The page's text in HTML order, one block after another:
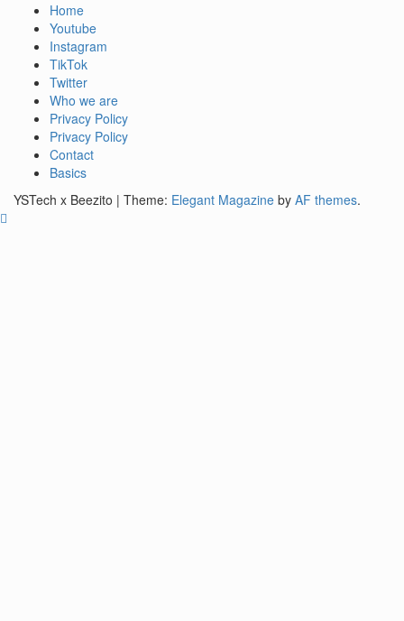
YSTech
See it I'll Review it
Home
Youtube
Instagram
TikTok
Twitter
Who we are
Privacy Policy
Privacy Policy
Contact
Basics
YSTech x Beezito | Theme: Elegant Magazine by AF themes.